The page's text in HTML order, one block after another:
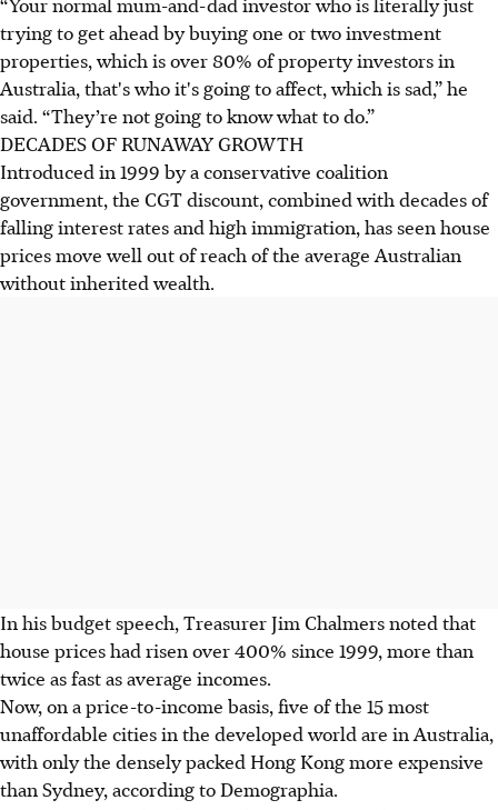
trying to get ahead by buying one or two investment
properties, which is over 80% of property investors in
Australia, that's who it's going to affect, which is sad,” he
said. “They’re not going to know what to do.”
DECADES OF RUNAWAY GROWTH
Introduced in 1999 by a conservative coalition
government, the CGT discount, combined with decades of
falling interest rates and high immigration, has seen house
prices move well out of reach of the average Australian
without inherited wealth.
In his budget speech, Treasurer Jim Chalmers noted that
house prices had risen over 400% since 1999, more than
twice as fast as average incomes.
Now, on a price-to-income basis, five of the 15 most
unaffordable cities in the developed world are in Australia,
with only the densely packed Hong Kong more expensive
than Sydney, according to Demographia.